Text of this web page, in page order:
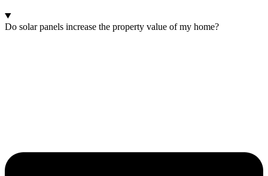
Do solar panels increase the property value of my home?